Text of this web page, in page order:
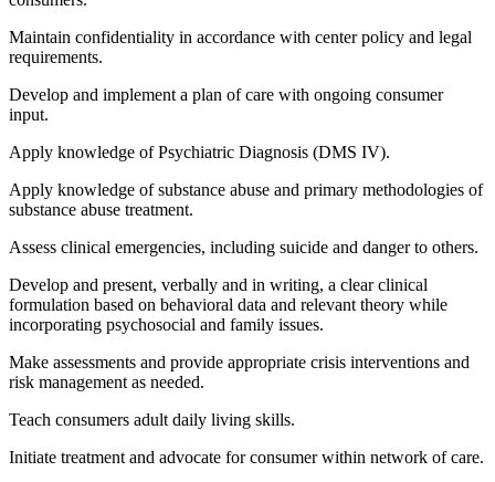
Maintain confidentiality in accordance with center policy and legal
requirements.
Develop and implement a plan of care with ongoing consumer
input.
Apply knowledge of Psychiatric Diagnosis (DMS IV).
Apply knowledge of substance abuse and primary methodologies of
substance abuse treatment.
Assess clinical emergencies, including suicide and danger to others.
Develop and present, verbally and in writing, a clear clinical
formulation based on behavioral data and relevant theory while
incorporating psychosocial and family issues.
Make assessments and provide appropriate crisis interventions and
risk management as needed.
Teach consumers adult daily living skills.
Initiate treatment and advocate for consumer within network of care.